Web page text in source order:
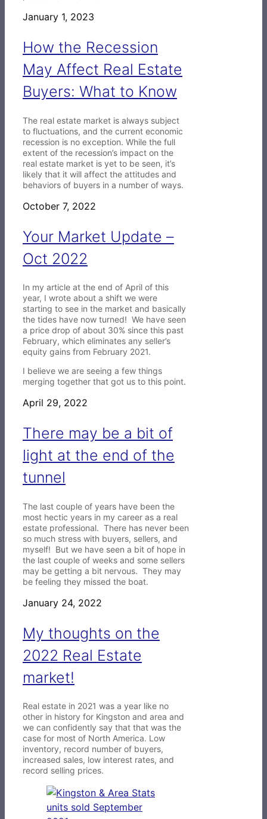
January 1, 2023
How the Recession
May Affect Real Estate
Buyers: What to Know
The real estate market is always subject
to fluctuations, and the current economic
recession is no exception. While the full
extent of the recession’s impact on the
real estate market is yet to be seen, it’s
likely that it will affect the attitudes and
behaviors of buyers in a number of ways.
October 7, 2022
Your Market Update –
Oct 2022
In my article at the end of April of this
year, I wrote about a shift we were
starting to see in the market and basically
the tides have now turned! We have seen
a price drop of about 30% since this past
February, which eliminates any seller’s
equity gains from February 2021.
I believe we are seeing a few things
merging together that got us to this point.
April 29, 2022
There may be a bit of
light at the end of the
tunnel
The last couple of years have been the
most hectic years in my career as a real
estate professional. There has never been
so much stress with buyers, sellers, and
myself! But we have seen a bit of hope in
the last couple of weeks and some sellers
may be getting a bit nervous. They may
be feeling they missed the boat.
January 24, 2022
My thoughts on the
2022 Real Estate
market!
Real estate in 2021 was a year like no
other in history for Kingston and area and
we can confidently say that that was the
case for most of North America. Low
inventory, record number of buyers,
increased sales, low interest rates, and
record selling prices.